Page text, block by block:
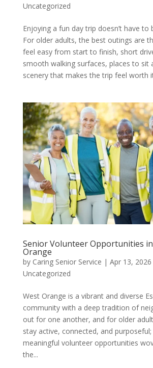
Uncategorized
Enjoying a fun day trip doesn’t have to
For older adults, the best outings are
feel easy from start to finish, short
smooth walking surfaces, places to sit
scenery that makes the trip feel worth
Senior Volunteer Opportunities
Orange
by Caring Senior Service | Apr 13, 2026
Uncategorized
West Orange is a vibrant and diverse
community with a deep tradition of
out for one another, and for older
stay active, connected, and
meaningful volunteer opportunities
the...